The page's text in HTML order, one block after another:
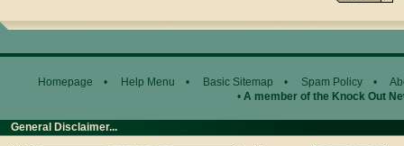
Homepage • Help Menu • Basic Sitemap • Spam Policy •
• A member of the Knock Out
General Disclaimer...